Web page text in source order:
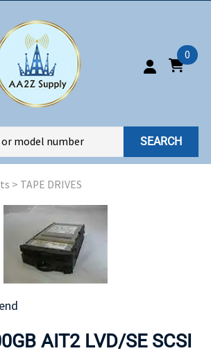
0
SEARCH
> TAPE DRIVES
AIT2 LVD/SE SCSI